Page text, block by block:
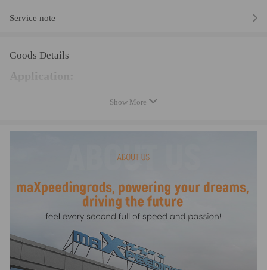
Service note
Goods Details
Application:
Type: Vacuum Pump Tester
Precise Pressure Gauge: 45psi (3.1 bar)
Negative Pressure: Up to 20inHg
Condition: 100% Brand New
Manufacture Warranty: two years
Show More